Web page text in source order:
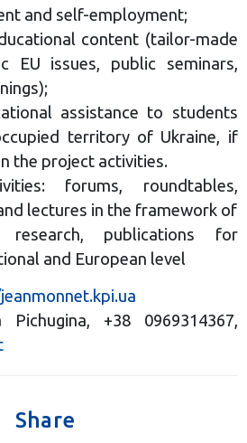
and self-employment;
content (tailor-made
EU issues, public seminars,
assistance to students
territory of Ukraine, if
the project activities.
forums, roundtables,
lectures in the framework of
research, publications for
and European level
+38 0969314367,
Share